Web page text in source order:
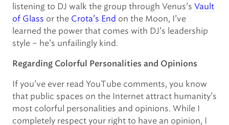
listening to DJ walk the group through Venus’s Vault
of Glass or the Crota’s End on the Moon, I’ve
learned the power that comes with DJ’s leadership
style – he’s unfailingly kind.
Regarding Colorful Personalities and Opinions
If you’ve ever read YouTube comments, you know
that public spaces on the Internet attract humanity’s
most colorful personalities and opinions. While I
completely respect your right to have an opinion, I